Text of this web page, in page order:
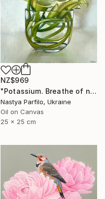
NZ$969
"Potassium. Breathe of nature" Painting
Nastya Parfilo, Ukraine
Oil on Canvas
25 x 25 cm